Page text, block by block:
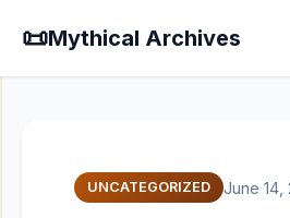
📜Mythical Archives
UNCATEGORIZED June 14,